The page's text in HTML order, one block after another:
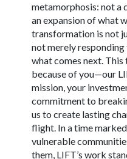
metamorphosis: not a
an expansion of what
transformation is not
not merely
what comes next.
because of you—our
mission, your
commitment to
us to create lasting
flight. In a time
vulnerable
them, LIFT’s work